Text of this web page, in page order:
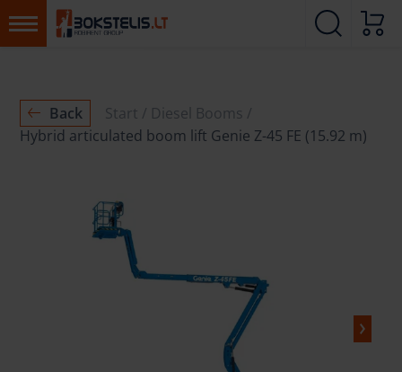
Back Start
Diesel Booms
Hybrid articulated boom lift Genie Z-45 FE (15.92 m)